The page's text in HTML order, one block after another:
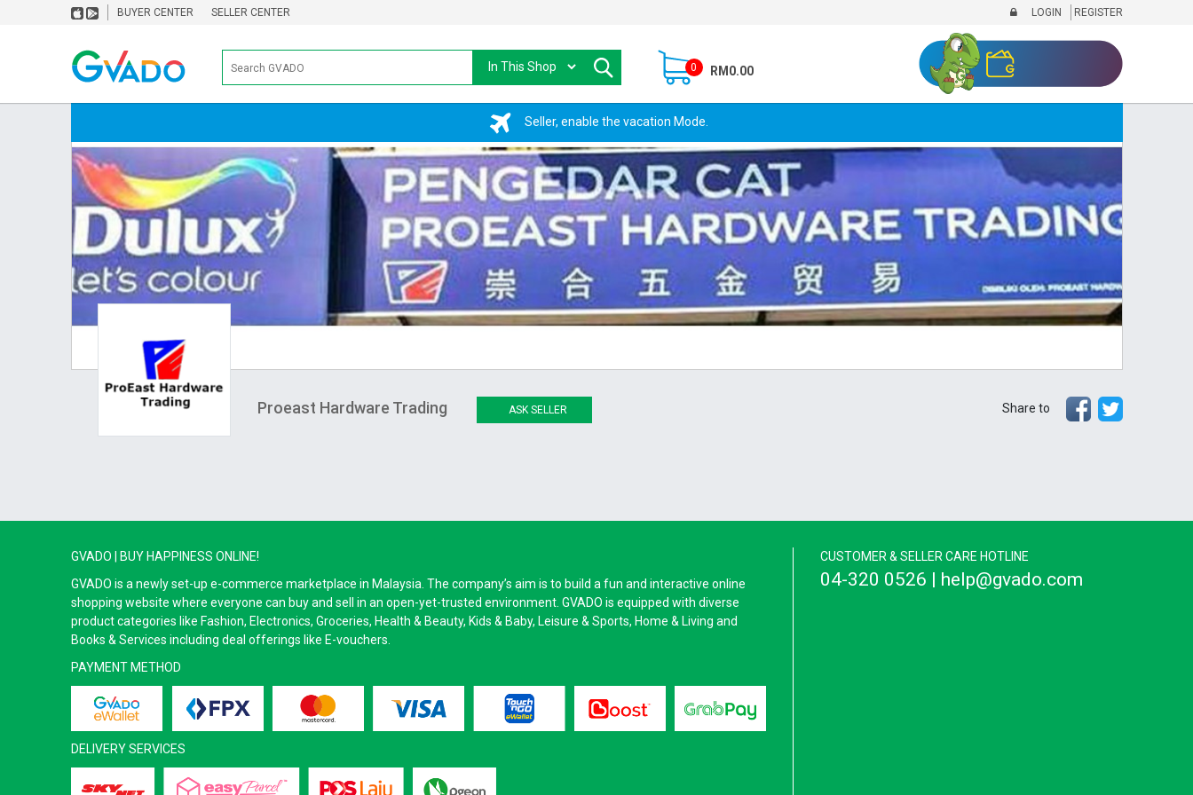
BUYER CENTER SELLER CENTER LOGIN REGISTER
0 RM0.00
Seller, enable the vacation Mode.
Proeast Hardware Trading ASK SELLER Share to
GVADO | BUY HAPPINESS ONLINE!
GVADO is a newly set-up e-commerce marketplace in Malaysia. The company’s aim is to build a fun and interactive online
shopping website where everyone can buy and sell in an open-yet-trusted environment. GVADO is equipped with diverse
product categories like Fashion, Electronics, Groceries, Health & Beauty, Kids & Baby, Leisure & Sports, Home & Living and
Books & Services including deal offerings like E-vouchers.
PAYMENT METHOD
DELIVERY SERVICES
CUSTOMER & SELLER CARE HOTLINE
04-320 0526 | help@gvado.com